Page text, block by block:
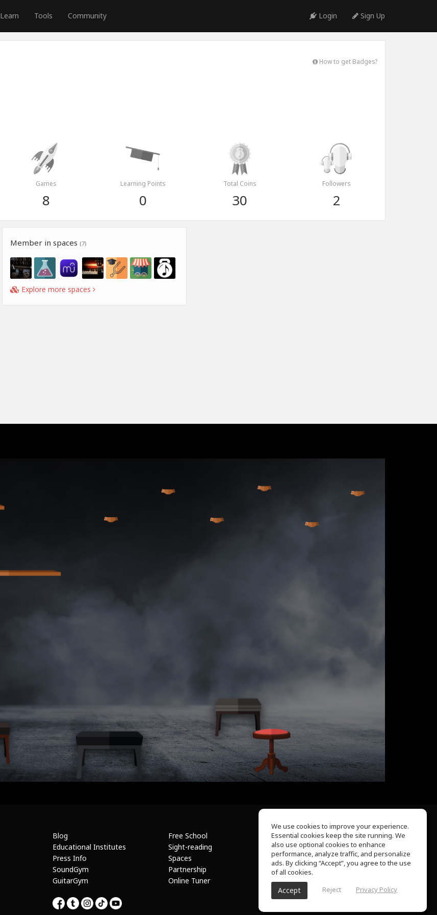
Learn Tools Community Login Sign Up
How to get Badges?
Games
8
Learning Points
0
Total Coins
30
Followers
2
Member in spaces (7)
Explore more spaces
Blog
Educational Institutes
Press Info
SoundGym
GuitarGym
Free School
Sight-reading
Spaces
Partnership
Online Tuner
About Us
Help Center
Terms of Use
Privacy Policy
We use cookies to improve your experience.
Essential cookies keep the site running. We
also use optional cookies to enhance
performance, analyze traffic, and personalize
ads. By clicking “Accept”, you agree to the use
of all cookies.
Accept Reject Privacy Policy